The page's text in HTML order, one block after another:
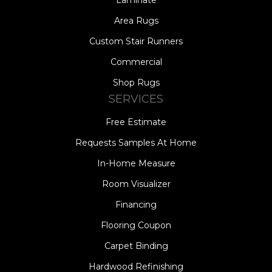
Area Rugs
Custom Stair Runners
Commercial
Shop Rugs
SERVICES
Free Estimate
Requests Samples At Home
In-Home Measure
Room Visualizer
Financing
Flooring Coupon
Carpet Binding
Hardwood Refinishing